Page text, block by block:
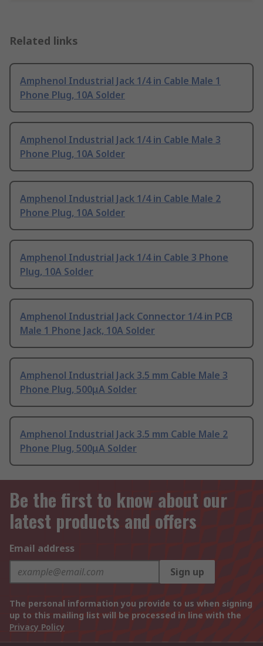
Related links
Amphenol Industrial Jack 1/4 in Cable Male 1
Phone Plug, 10A Solder
Amphenol Industrial Jack 1/4 in Cable Male 3
Phone Plug, 10A Solder
Amphenol Industrial Jack 1/4 in Cable Male 2
Phone Plug, 10A Solder
Amphenol Industrial Jack 1/4 in Cable 3 Phone
Plug, 10A Solder
Amphenol Industrial Jack Connector 1/4 in PCB
Male 1 Phone Jack, 10A Solder
Amphenol Industrial Jack 3.5 mm Cable Male 3
Phone Plug, 500μA Solder
Amphenol Industrial Jack 3.5 mm Cable Male 2
Phone Plug, 500μA Solder
Be the first to know about our
latest products and offers
Email address
Sign up
The personal information you provide to us when signing
up to this mailing list will be processed in line with the
Privacy Policy